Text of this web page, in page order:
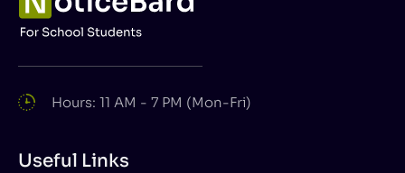
Hours: 11 AM - 7 PM (Mon-Fri)
Useful Links